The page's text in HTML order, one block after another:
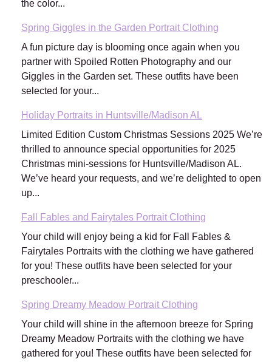
the color...
Spring Giggles in the Garden Portrait Clothing
A fun picture day is blooming once again when you
partner with Spoiled Rotten Photography and our
Giggles in the Garden set. These outfits have been
selected for your...
Holiday Portraits in Huntsville/Madison AL
Limited Edition Custom Christmas Sessions 2025 We’re
thrilled to announce special opportunities for 2025
Christmas mini-sessions for Huntsville/Madison AL.
We’ve heard your requests, and we’re delighted to open
up...
Fall Fables and Fairytales Portrait Clothing
Your child will enjoy being a kid for Fall Fables &
Fairytales Portraits with the clothing we have gathered
for you! These outfits have been selected for your
preschooler...
Spring Dreamy Meadow Portrait Clothing
Your child will shine in the afternoon breeze for Spring
Dreamy Meadow Portraits with the clothing we have
gathered for you! These outfits have been selected for